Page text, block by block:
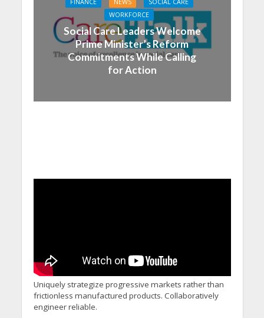
FINANCE NEWS
SOCIAL CARE
WORKFORCE
Social Care Leaders Welcome
Prime Minister’s Reform
Commitments While Calling
for Action
Uniquely strategize progressive markets rather than
frictionless manufactured products. Collaboratively
engineer reliable.